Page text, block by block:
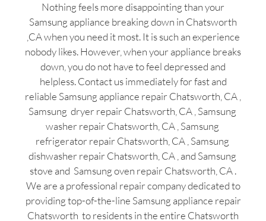
Nothing feels more disappointing than your
Samsung appliance breaking down in Chatsworth
,CA when you need it most. It is such an experience
nobody likes. However, when your appliance breaks
down, you do not have to feel depressed and
helpless. Contact us immediately for fast and
reliable Samsung appliance repair Chatsworth, CA ,
Samsung dryer repair Chatsworth, CA , Samsung
washer repair Chatsworth, CA , Samsung
refrigerator repair Chatsworth, CA , Samsung
dishwasher repair Chatsworth, CA , and Samsung
stove and Samsung oven repair Chatsworth, CA .
We are a professional repair company dedicated to
providing top-of-the-line Samsung appliance repair
Chatsworth to residents in the entire Chatsworth